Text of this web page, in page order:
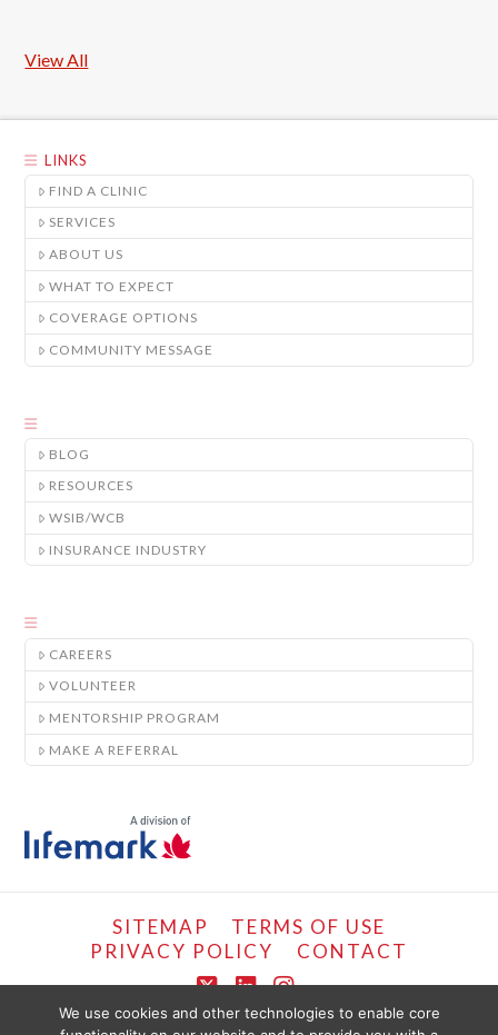
View All
LINKS
FIND A CLINIC
SERVICES
ABOUT US
WHAT TO EXPECT
COVERAGE OPTIONS
COMMUNITY MESSAGE
BLOG
RESOURCES
WSIB/WCB
INSURANCE INDUSTRY
CAREERS
VOLUNTEER
MENTORSHIP PROGRAM
MAKE A REFERRAL
SITEMAP
TERMS OF USE
PRIVACY POLICY
CONTACT
X LinkedIn
Instagram
We use cookies and other technologies to enable core